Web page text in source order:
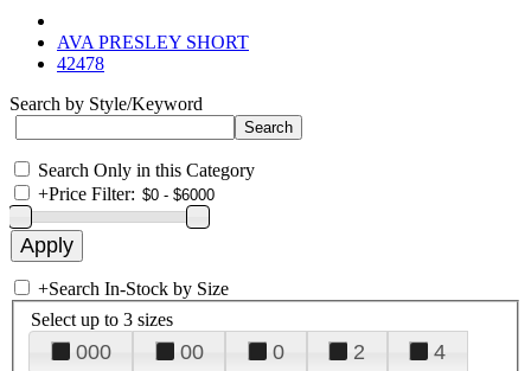
AVA PRESLEY SHORT
42478
Search by Style/Keyword
Search Only in this Category
+Price Filter:
+Search In-Stock by Size
Select up to 3 sizes
000 00 0 2
4